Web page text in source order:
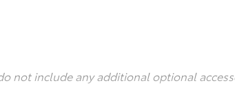
not include any additional optional